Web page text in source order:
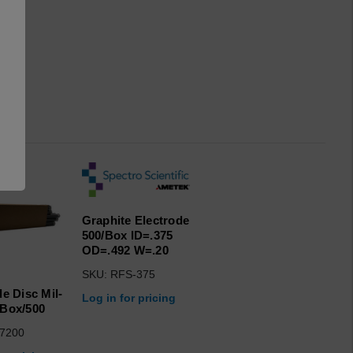
Disc Mil-
500
Graphite Electrode
500/Box ID=.375
OD=.492 W=.20
SKU: RFS-375
Log in for pricing